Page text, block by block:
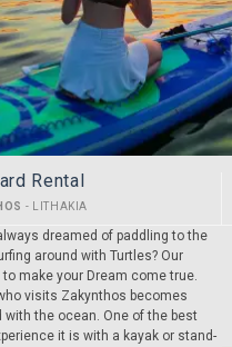
Rental
- LITHAKIA
dreamed of paddling to the
around with Turtles? Our
make your Dream come true.
visits Zakynthos becomes
the ocean. One of the best
it is with a kayak or stand-